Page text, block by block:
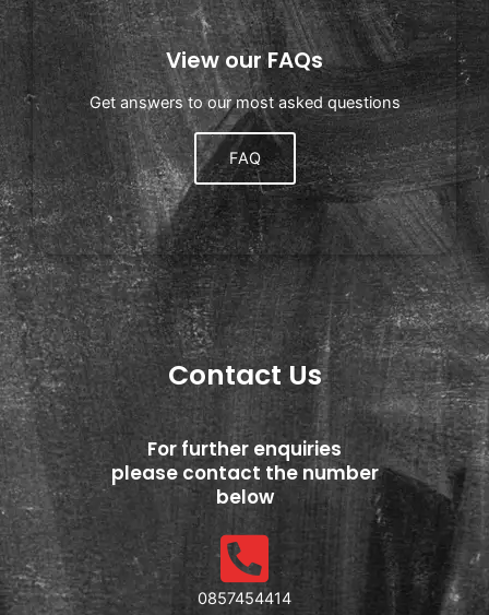
View our FAQs
Get answers to our most asked questions
FAQ
Contact Us
For further enquiries
please contact the number
below
0857454414